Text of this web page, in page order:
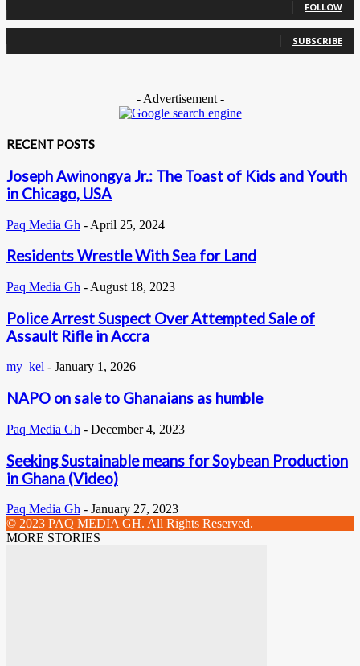
FOLLOW
SUBSCRIBE
- Advertisement -
RECENT POSTS
Joseph Awinongya Jr.: The Toast of Kids and Youth
in Chicago, USA
Paq Media Gh - April 25, 2024
Residents Wrestle With Sea for Land
Paq Media Gh - August 18, 2023
Police Arrest Suspect Over Attempted Sale of
Assault Rifle in Accra
my_kel - January 1, 2026
NAPO on sale to Ghanaians as humble
Paq Media Gh - December 4, 2023
Seeking Sustainable means for Soybean Production
in Ghana (Video)
Paq Media Gh - January 27, 2023
© 2023 PAQ MEDIA GH. All Rights Reserved.
MORE STORIES